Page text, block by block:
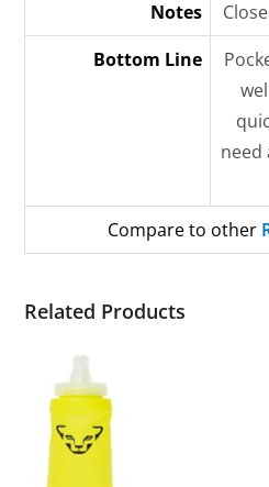
Notes
Bottom Line
need
Compare to other
Related Products